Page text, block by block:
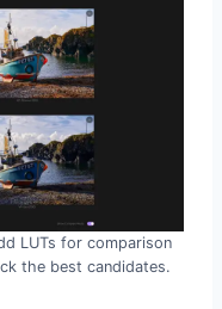
LUTs for comparison
the best candidates.